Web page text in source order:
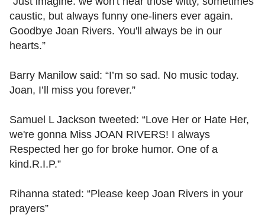
caustic, but always funny one-liners ever again.
Goodbye Joan Rivers. You'll always be in our
hearts.”
Barry Manilow said: “I’m so sad. No music today.
Joan, I’ll miss you forever.”
Samuel L Jackson tweeted: “Love Her or Hate Her,
we're gonna Miss JOAN RIVERS! I always
Respected her go for broke humor. One of a
kind.R.I.P.”
Rihanna stated: “Please keep Joan Rivers in your
prayers”